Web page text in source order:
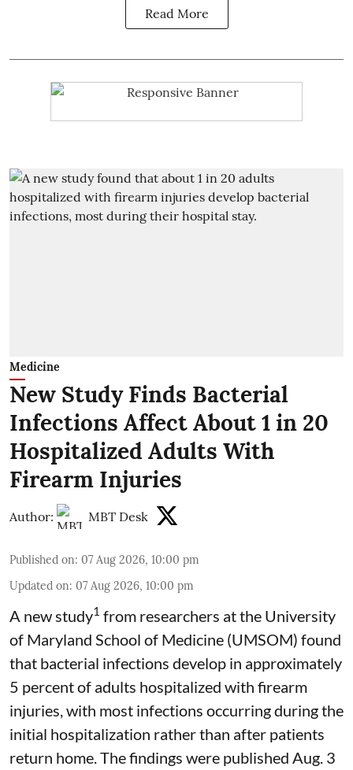
Read More
Medicine
New Study Finds Bacterial
Infections Affect About 1 in 20
Hospitalized Adults With
Firearm Injuries
Author: MBT Desk
Published on: 07 Aug 2026, 10:00 pm
Updated on: 07 Aug 2026, 10:00 pm
A new study1 from researchers at the University
of Maryland School of Medicine (UMSOM) found
that bacterial infections develop in approximately
5 percent of adults hospitalized with firearm
injuries, with most infections occurring during the
initial hospitalization rather than after patients
return home. The findings were published Aug. 3